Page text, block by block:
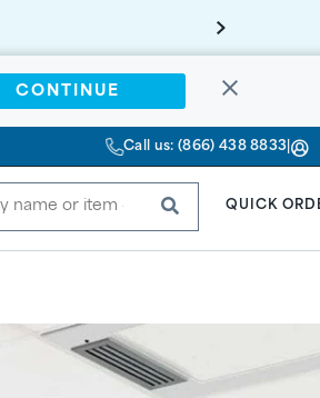
CONTINUE
Call us: (866) 438 8833
SUBMITQUICK